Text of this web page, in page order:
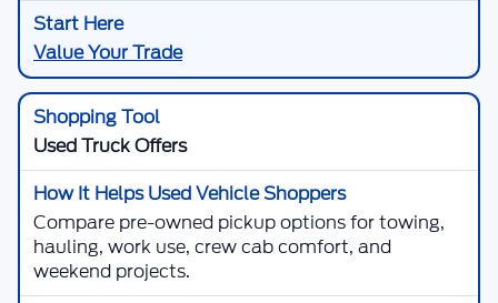
Value Your Trade
Used Truck Offers
Compare pre-owned pickup options for towing,
hauling, work use, crew cab comfort, and
weekend projects.